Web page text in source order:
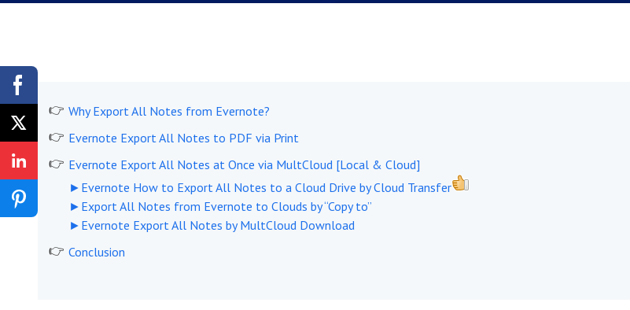
Why Export All Notes from Evernote?
Evernote Export All Notes to PDF via Print
Evernote Export All Notes at Once via MultCloud [Local & Cloud]
►Evernote How to Export All Notes to a Cloud Drive by Cloud Transfer
►Export All Notes from Evernote to Clouds by “Copy to”
►Evernote Export All Notes by MultCloud Download
Conclusion